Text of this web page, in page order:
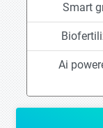
Smart
Ai